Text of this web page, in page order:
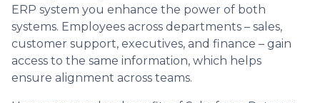
ERP system you enhance the power of both
systems. Employees across departments – sales,
customer support, executives, and finance – gain
access to the same information, which helps
ensure alignment across teams.